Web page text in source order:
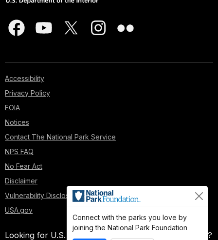
Accessibility
Privacy Policy
FOIA
Notices
Contact The National Park Service
NPS FAQ
No Fear Act
Disclaimer
Vulnerability Disclosure Policy
USA.gov
Looking for U.S. government information and services?
Connect with the parks you love by
joining the National Park Foundation